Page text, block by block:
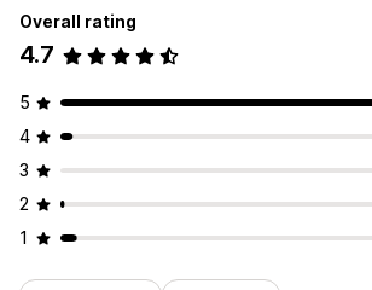
Overall rating
4.7
5
4
3
2
1